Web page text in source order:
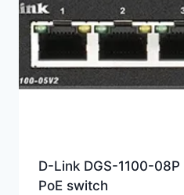
D-Link DGS-1100-
PoE switch